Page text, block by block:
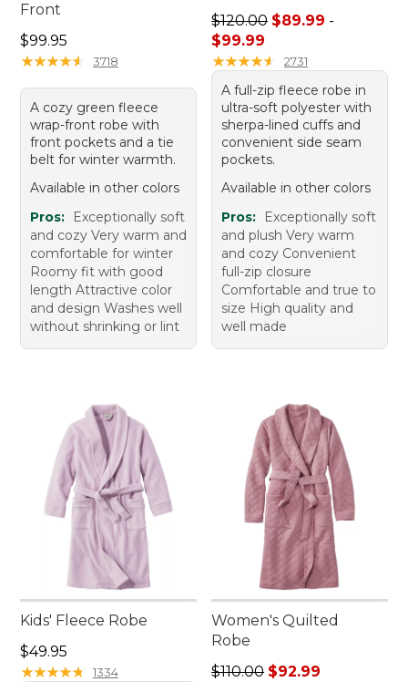
Front
Price: $99.95
$99.95
★★★★★
★★★★★ 3718
A cozy green fleece
wrap-front robe with
front pockets and a tie
belt for winter warmth.
Available in other colors
Pros:
Exceptionally soft
and cozy Very warm and
comfortable for winter
Roomy fit with good
length Attractive color
and design Washes well
without shrinking or lint
Sale price range from:
$120.00 $89.99 -
$99.99
★★★★★
★★★★★ 2731
A full-zip fleece robe in
ultra-soft polyester with
sherpa-lined cuffs and
convenient side seam
pockets.
Available in other colors
Pros:
Exceptionally soft
and plush Very warm
and cozy Convenient
full-zip closure
Comfortable and true to
size High quality and
well made
Kids' Fleece Robe
Price: $49.95
$49.95
★★★★★
★★★★★ 1334
Women's Quilted
Robe
Regular price: $110.00,
$110.00 $92.99